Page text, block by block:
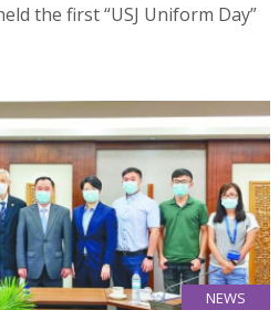
the first “USJ Uniform Day”
NEWS